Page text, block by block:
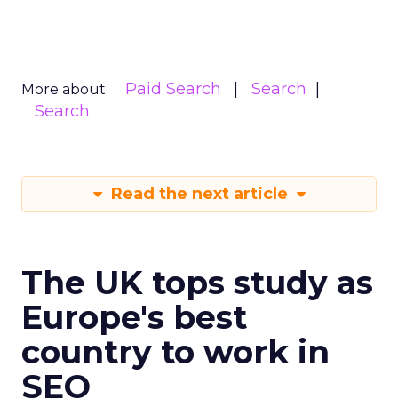
More about: Paid Search
Search
Search
Read the next article
The UK tops study as
Europe's best
country to work in
SEO